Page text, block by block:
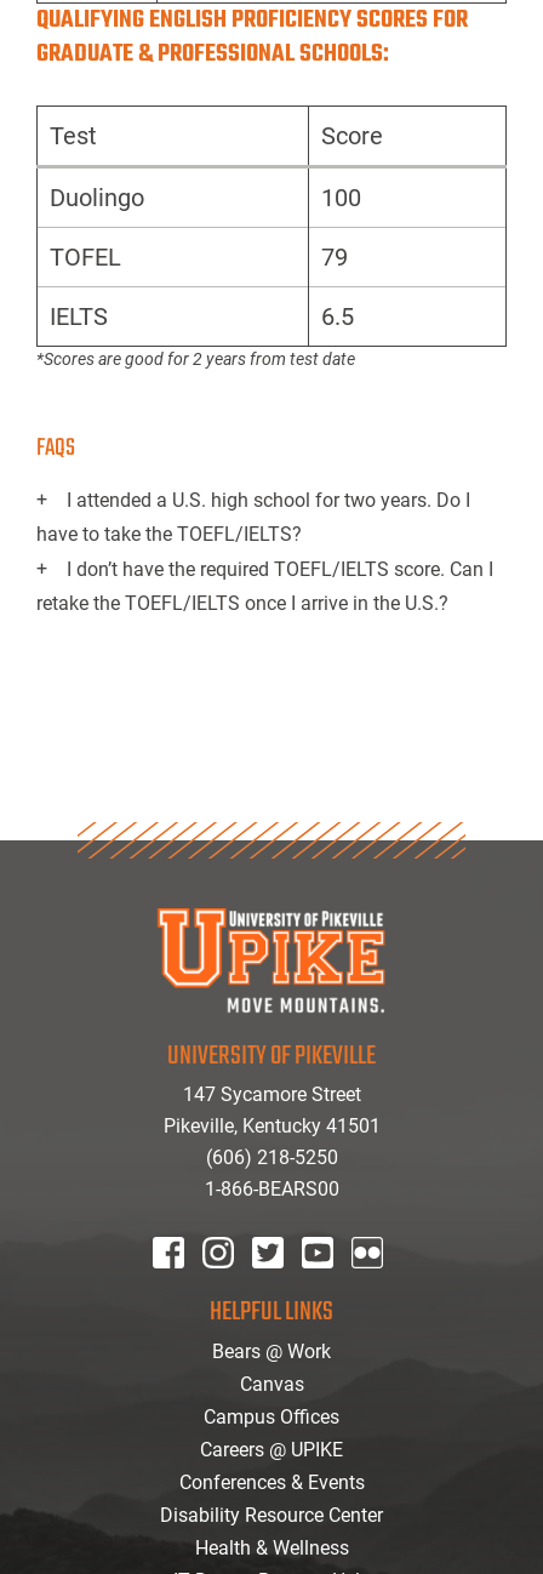
QUALIFYING ENGLISH PROFICIENCY SCORES FOR
GRADUATE & PROFESSIONAL SCHOOLS:
Test Score
Duolingo 100
TOFEL 79
IELTS 6.5
*Scores are good for 2 years from test date
FAQS
I attended a U.S. high school for two years. Do I
have to take the TOEFL/IELTS?
I don’t have the required TOEFL/IELTS score. Can I
retake the TOEFL/IELTS once I arrive in the U.S.?
UNIVERSITY OF PIKEVILLE
147 Sycamore Street
Pikeville, Kentucky 41501
(606) 218-5250
1-866-BEARS00
HELPFUL LINKS
Bears @ Work
Canvas
Campus Offices
Careers @ UPIKE
Conferences & Events
Disability Resource Center
Health & Wellness